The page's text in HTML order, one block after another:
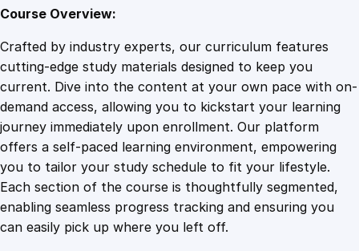
i
t
y
Course Overview:
Crafted by industry experts, our curriculum features
cutting-edge study materials designed to keep you
current. Dive into the content at your own pace with on-
demand access, allowing you to kickstart your learning
journey immediately upon enrollment. Our platform
offers a self-paced learning environment, empowering
you to tailor your study schedule to fit your lifestyle.
Each section of the course is thoughtfully segmented,
enabling seamless progress tracking and ensuring you
can easily pick up where you left off.